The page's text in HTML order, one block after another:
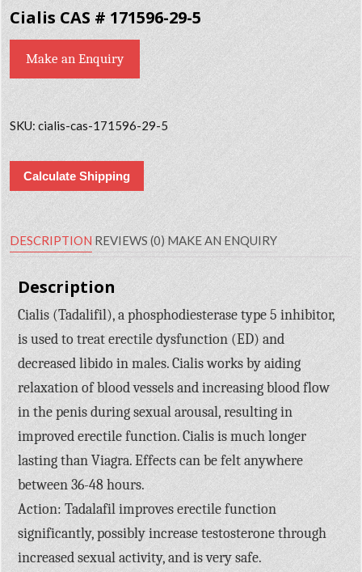
Cialis CAS # 171596-29-5
Make an Enquiry
SKU:cialis-cas-171596-29-5
Calculate Shipping
DESCRIPTION REVIEWS (0) MAKE AN ENQUIRY
Description
Cialis (Tadalifil), a phosphodiesterase type 5 inhibitor,
is used to treat erectile dysfunction (ED) and
decreased libido in males. Cialis works by aiding
relaxation of blood vessels and increasing blood flow
in the penis during sexual arousal, resulting in
improved erectile function. Cialis is much longer
lasting than Viagra. Effects can be felt anywhere
between 36-48 hours.
Action: Tadalafil improves erectile function
significantly, possibly increase testosterone through
increased sexual activity, and is very safe.